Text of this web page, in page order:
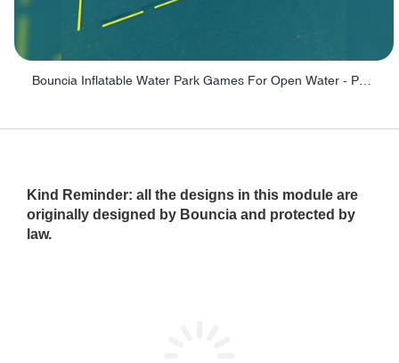
Kind Reminder: all the designs in this module are
originally designed by Bouncia and protected by
law.